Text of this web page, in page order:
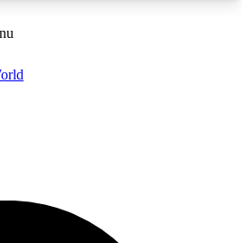
AVAILABLE
WORLD